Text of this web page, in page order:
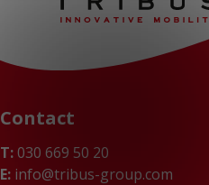
Contact
T: 030 669 50 20
E: info@tribus-group.com